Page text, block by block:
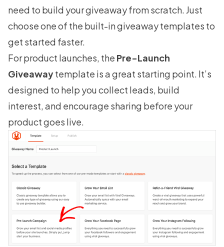
need to build your giveaway from scratch. Just
choose one of the built-ingiveaway templates to
get started faster.
For product launches, the Pre-Launch
Giveawaytemplate is a great starting point. It’s
designed to help you collect leads, build
interest, and encourage sharing before your
product goes live.